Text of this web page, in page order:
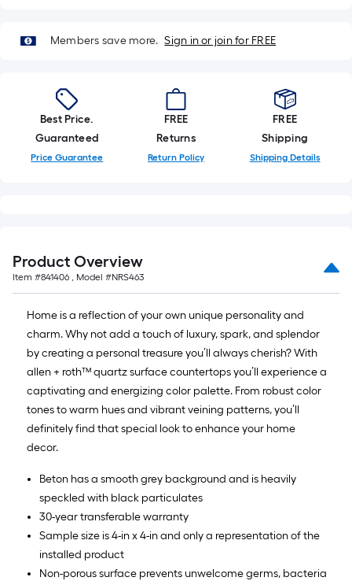
linear
10-
foot-
long-
roll
10
ft.
=
10
Sq.
Ft.
Members save more. Sign in or join for FREE
Best Price.
Guaranteed
Price Guarantee
FREE
Returns
Return Policy
FREE
Shipping
Shipping Details
Product Overview
Item #841406 , Model #NRS463
Home is a reflection of your own unique personality and
charm. Why not add a touch of luxury, spark, and splendor
by creating a personal treasure you’ll always cherish? With
allen + roth™ quartz surface countertops you’ll experience a
captivating and energizing color palette. From robust color
tones to warm hues and vibrant veining patterns, you’ll
definitely find that special look to enhance your home
decor.
Beton has a smooth grey background and is heavily
speckled with black particulates
30-year transferable warranty
Sample size is 4-in x 4-in and only a representation of the
installed product
Non-porous surface prevents unwelcome germs, bacteria